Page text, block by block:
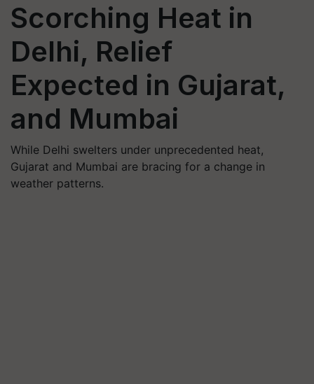
Scorching Heat in
Delhi, Relief
Expected in Gujarat,
and Mumbai
While Delhi swelters under unprecedented heat,
Gujarat and Mumbai are bracing for a change in
weather patterns.